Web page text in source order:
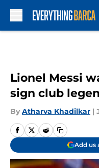
Lionel Messi
sign club
By Atharva Khadilkar |
Add us